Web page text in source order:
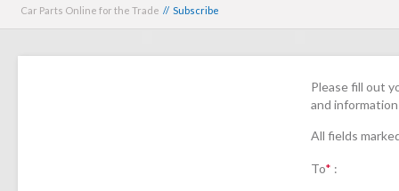
Car Parts Online for the Trade // Subscribe
Please fill out
and
All fields
To* :